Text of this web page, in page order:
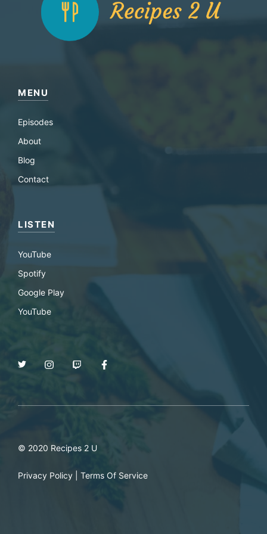
MENU
Episodes
About
Blog
Contact
LISTEN
YouTube
Spotify
Google Play
YouTube
© 2020 Recipes 2 U
Privacy Policy Terms Of Service